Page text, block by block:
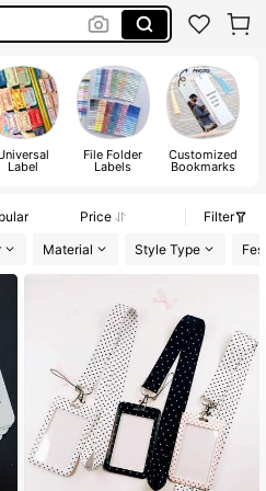
Label
File Folder
Labels
Customized
Bookmarks
Price
Filter
Material Style Type